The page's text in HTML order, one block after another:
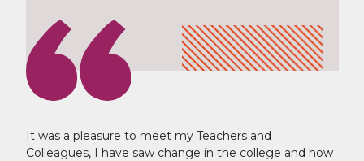
It was a pleasure to meet my Teachers and
Colleagues, I have saw change in the college and how